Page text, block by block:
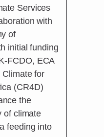
Services
with
of
initial funding
FCDO, ECA
Climate for
(CR4D)
the
of climate
feeding into